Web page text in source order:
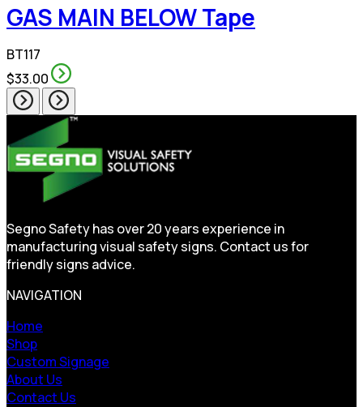
GAS MAIN BELOW Tape
BT117
$33.00
Segno Safety has over 20 years experience in
manufacturing visual safety signs. Contact us for
friendly signs advice.
NAVIGATION
Home
Shop
Custom Signage
About Us
Contact Us